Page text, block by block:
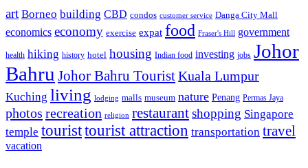
art Borneo building CBD condos customer service Danga City Mall
economics economy exercise expat food Fraser's Hill government
health hiking history hotel housing Indian food investing jobs Johor
Bahru Johor Bahru TouristKuala Lumpur
Kuching living lodging malls museum nature Penang Permas Jaya
photos recreation religion restaurantshopping Singapore
temple touristtourist attraction transportation travel
vacation